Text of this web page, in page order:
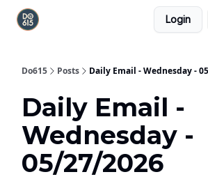
Login
Do615 Posts Daily Email - Wednesday -
Daily Email -
Wednesday -
05/27/2026